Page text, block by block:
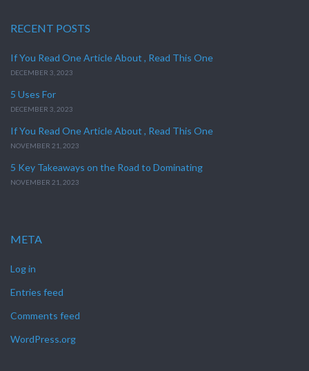
RECENT POSTS
If You Read One Article About , Read This One
DECEMBER 3, 2023
5 Uses For
DECEMBER 3, 2023
If You Read One Article About , Read This One
NOVEMBER 21, 2023
5 Key Takeaways on the Road to Dominating
NOVEMBER 21, 2023
META
Log in
Entries feed
Comments feed
WordPress.org